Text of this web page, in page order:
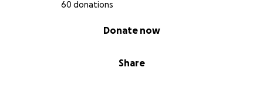
60 donations
Share
Donate now